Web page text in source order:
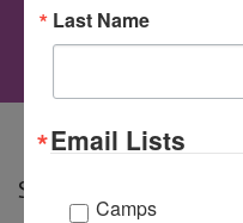
Share
Last Name
Email Lists
Camps